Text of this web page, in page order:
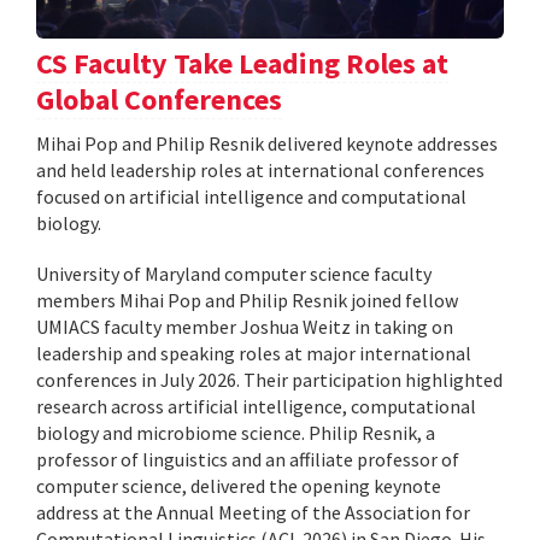
CS Faculty Take Leading Roles at
Global Conferences
Mihai Pop and Philip Resnik delivered keynote addresses
and held leadership roles at international conferences
focused on artificial intelligence and computational
biology.
University of Maryland computer science faculty
members Mihai Pop and Philip Resnik joined fellow
UMIACS faculty member Joshua Weitz in taking on
leadership and speaking roles at major international
conferences in July 2026. Their participation highlighted
research across artificial intelligence, computational
biology and microbiome science. Philip Resnik, a
professor of linguistics and an affiliate professor of
computer science, delivered the opening keynote
address at the Annual Meeting of the Association for